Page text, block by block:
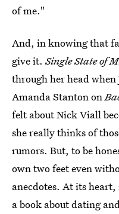
of me."
And, in knowing that
give it.Single State of
through her head
Amanda Stanton on
felt about Nick Viall
she really thinks of
rumors. But, to be
own two feet even
anecdotes. At its
a book about dating